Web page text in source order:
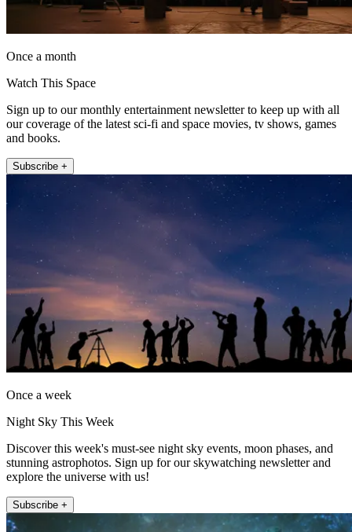
Once a month
Watch This Space
Sign up to our monthly entertainment newsletter to keep up with all
our coverage of the latest sci-fi and space movies, tv shows, games
and books.
Subscribe +
Once a week
Night Sky This Week
Discover this week's must-see night sky events, moon phases, and
stunning astrophotos. Sign up for our skywatching newsletter and
explore the universe with us!
Subscribe +